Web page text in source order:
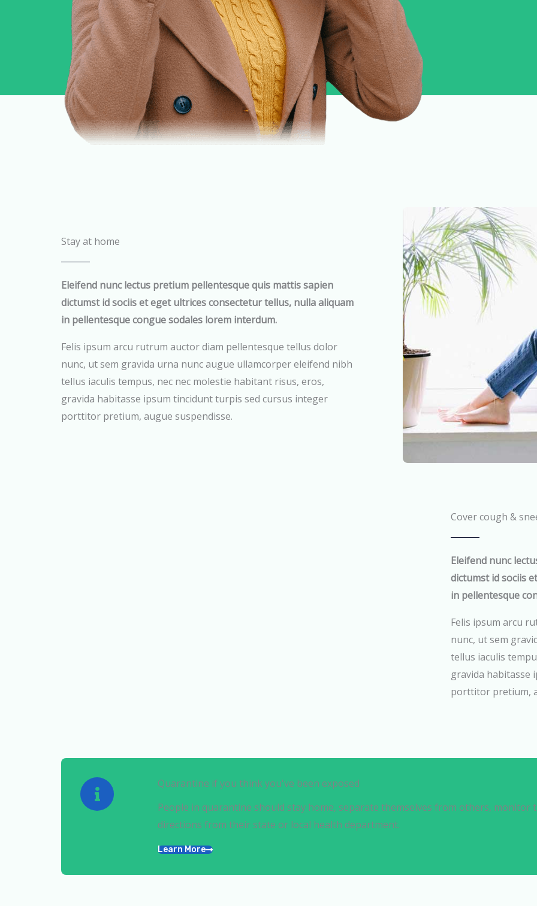
Stay at home
Eleifend nunc lectus pretium pellentesque quis mattis sapien
dictumst id sociis et eget ultrices consectetur tellus, nulla aliquam
in pellentesque congue sodales lorem interdum.
Felis ipsum arcu rutrum auctor diam pellentesque tellus dolor
nunc, ut sem gravida urna nunc augue ullamcorper eleifend nibh
tellus iaculis tempus, nec nec molestie habitant risus, eros,
gravida habitasse ipsum tincidunt turpis sed cursus integer
porttitor pretium, augue suspendisse.
Cover cough &
Eleifend nunc
dictumst id sociis
in pellentesque
Felis ipsum arcu
nunc, ut sem
tellus iaculis
gravida habitasse
porttitor pretium,
Quarantine if you think you've been exposed
People in quarantine should stay home, separate themselves from others, monitor
directions from their state or local health department.
Learn More